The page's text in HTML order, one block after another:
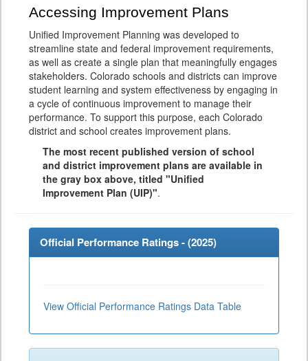
Accessing Improvement Plans
Unified Improvement Planning was developed to
streamline state and federal improvement requirements,
as well as create a single plan that meaningfully engages
stakeholders. Colorado schools and districts can improve
student learning and system effectiveness by engaging in
a cycle of continuous improvement to manage their
performance. To support this purpose, each Colorado
district and school creates improvement plans.
The most recent published version of school
and district improvement plans are available in
the gray box above, titled "Unified
Improvement Plan (UIP)".
Official Performance Ratings - (2025)
View Official Performance Ratings Data Table